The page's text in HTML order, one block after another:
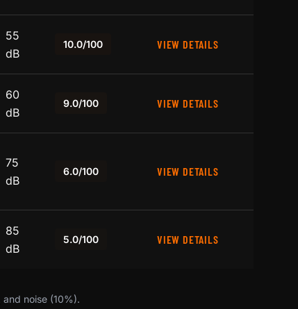
55
dB
10.0/100 VIEW DETAILS
60
dB
9.0/100 VIEW DETAILS
75
dB
6.0/100 VIEW DETAILS
85
dB
5.0/100 VIEW DETAILS
noise (10%).